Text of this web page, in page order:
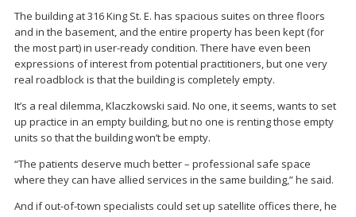
The building at 316 King St. E. has spacious suites on three floors
and in the basement, and the entire property has been kept (for
the most part) in user-ready condition. There have even been
expressions of interest from potential practitioners, but one very
real roadblock is that the building is completely empty.
It’s a real dilemma, Klaczkowski said. No one, it seems, wants to set
up practice in an empty building, but no one is renting those empty
units so that the building won’t be empty.
“The patients deserve much better – professional safe space
where they can have allied services in the same building,” he said.
And if out-of-town specialists could set up satellite offices there, he